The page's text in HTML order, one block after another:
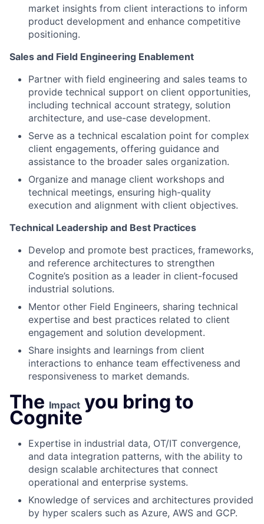
market insights from client interactions to inform
product development and enhance competitive
positioning.
Sales and Field Engineering Enablement
Partner with field engineering and sales teams to
provide technical support on client opportunities,
including technical account strategy, solution
architecture, and use-case development.
Serve as a technical escalation point for complex
client engagements, offering guidance and
assistance to the broader sales organization.
Organize and manage client workshops and
technical meetings, ensuring high-quality
execution and alignment with client objectives.
Technical Leadership and Best Practices
Develop and promote best practices, frameworks,
and reference architectures to strengthen
Cognite’s position as a leader in client-focused
industrial solutions.
Mentor other Field Engineers, sharing technical
expertise and best practices related to client
engagement and solution development.
Share insights and learnings from client
interactions to enhance team effectiveness and
responsiveness to market demands.
The Impact you bring to
Cognite
Expertise in industrial data, OT/IT convergence,
and data integration patterns, with the ability to
design scalable architectures that connect
operational and enterprise systems.
Knowledge of services and architectures provided
by hyper scalers such as Azure, AWS and GCP.